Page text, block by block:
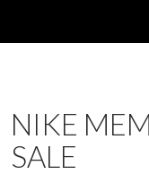
NIKE
SALE